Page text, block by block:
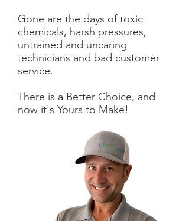
Gone are the days of toxic
chemicals, harsh pressures,
untrained and uncaring
technicians and bad customer
service.
There is a Better Choice, and
now it's Yours to Make!